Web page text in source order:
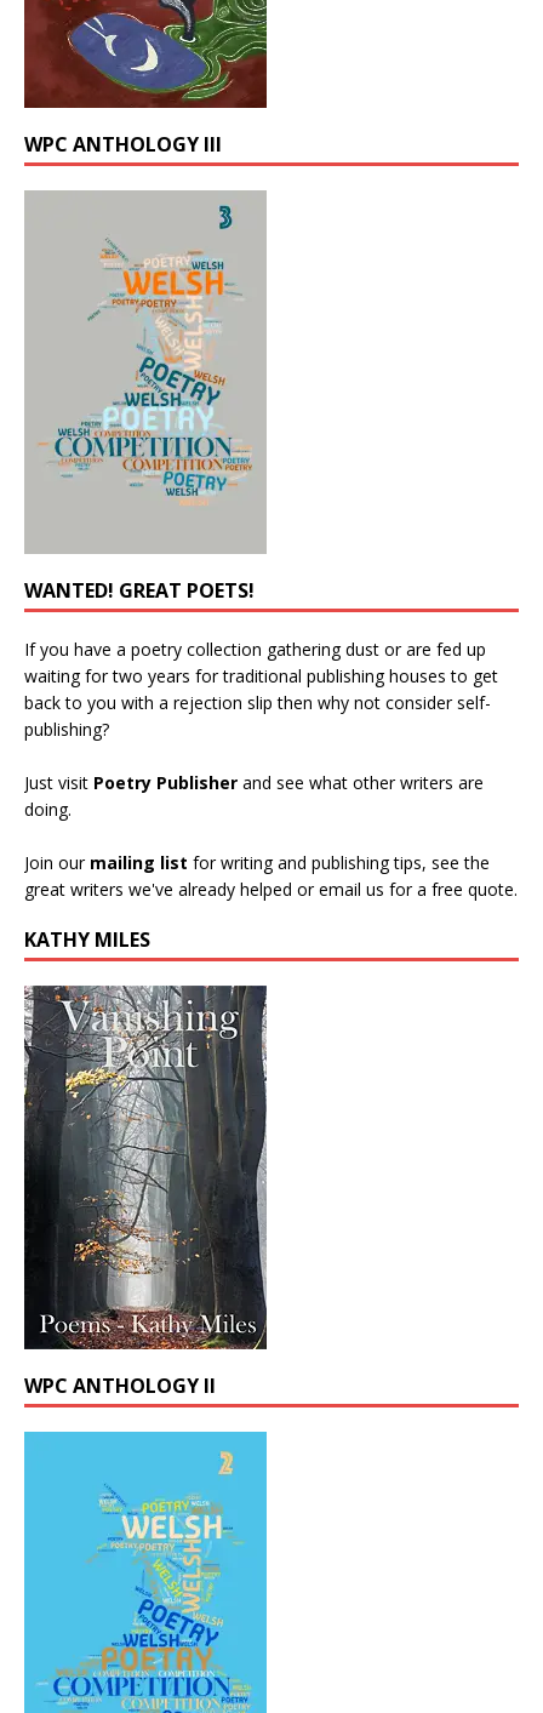
WPC ANTHOLOGY III
WANTED! GREAT POETS!
If you have a poetry collection gathering dust or are fed up
waiting for two years for traditional publishing houses to get
back to you with a rejection slip then why not consider self-
publishing?
Just visit Poetry Publisher and see what other writers are
doing.
Join our mailing list for writing and publishing tips, see the
great writers we've already helped or email us for a free quote.
KATHY MILES
WPC ANTHOLOGY II